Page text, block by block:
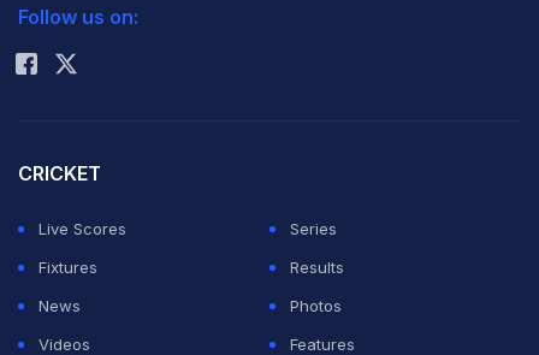
Rohit Sharma
Follow us on:
CRICKET
Live Scores
Series
Fixtures
Results
News
Photos
Videos
Features